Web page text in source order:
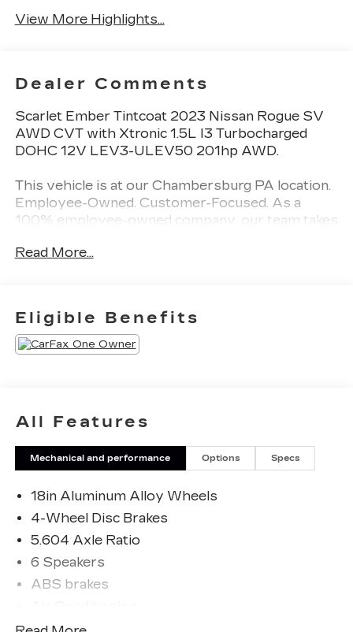
View More Highlights...
Dealer Comments
Scarlet Ember Tintcoat 2023 Nissan Rogue SV
AWD CVT with Xtronic 1.5L I3 Turbocharged
DOHC 12V LEV3-ULEV50 201hp AWD.
This vehicle is at our Chambersburg PA location.
Employee-Owned. Customer-Focused. As a
100% employee-owned company, our team takes
honest advice, transparent deals, and attentive
just a goal, it’s part of our success. It’s a
philosophy that has shaped Fitzgerald Auto
Malls from the very beginning of our story.
Odometer is 1508 miles below market average!
Read More...
Eligible Benefits
All Features
Mechanical and performance Options Specs
18in Aluminum Alloy Wheels
4-Wheel Disc Brakes
5.604 Axle Ratio
6 Speakers
ABS brakes
Alloy wheels